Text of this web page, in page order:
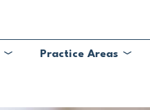
SubmenuPractice Areas